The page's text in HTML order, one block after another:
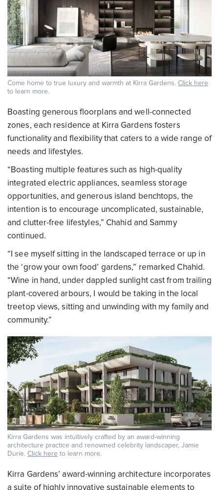
Come home to true luxury and warmth at Kirra Gardens. Click here
to learn more.
Boasting generous floorplans and well-connected
zones, each residence at Kirra Gardens fosters
functionality and flexibility that caters to a wide range of
needs and lifestyles.
“Boasting multiple features such as high-quality
integrated electric appliances, seamless storage
opportunities, and generous island benchtops, the
intention is to encourage uncomplicated, sustainable,
and clutter-free lifestyles,” Chahid and Sammy
continued.
“I see myself sitting in the landscaped terrace or up in
the ‘grow your own food’ gardens,” remarked Chahid.
“Wine in hand, under dappled sunlight cast from trailing
plant-covered arbours, I would be taking in the local
treetop views, sitting and unwinding with my family and
community.”
Kirra Gardens was intuitively crafted by an award-winning
architecture practice and renowned celebrity landscaper, Jamie
Durie. Click here to learn more.
Kirra Gardens’ award-winning architecture incorporates
a suite of highly innovative sustainable elements to